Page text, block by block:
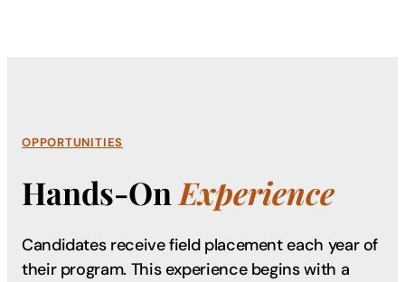
OPPORTUNITIES
Hands-On Experience
Candidates receive field placement each year of
their program. This experience begins with a